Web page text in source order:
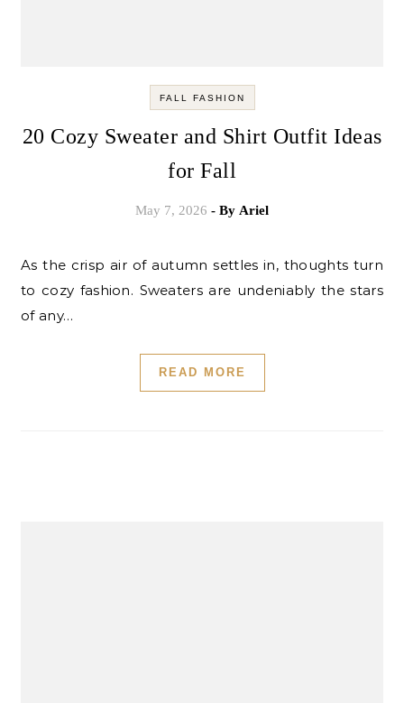
FALL FASHION
20 Cozy Sweater and Shirt Outfit Ideas
for Fall
May 7, 2026 - By Ariel
As the crisp air of autumn settles in, thoughts turn
to cozy fashion. Sweaters are undeniably the stars
of any…
READ MORE